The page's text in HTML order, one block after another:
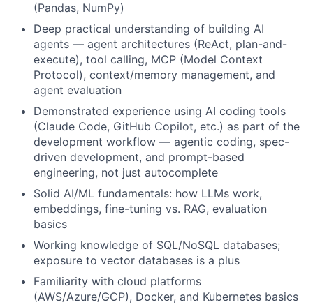
(Pandas, NumPy)
Deep practical understanding of building AI
agents — agent architectures (ReAct, plan-and-
execute), tool calling, MCP (Model Context
Protocol), context/memory management, and
agent evaluation
Demonstrated experience using AI coding tools
(Claude Code, GitHub Copilot, etc.) as part of the
development workflow — agentic coding, spec-
driven development, and prompt-based
engineering, not just autocomplete
Solid AI/ML fundamentals: how LLMs work,
embeddings, fine-tuning vs. RAG, evaluation
basics
Working knowledge of SQL/NoSQL databases;
exposure to vector databases is a plus
Familiarity with cloud platforms
(AWS/Azure/GCP), Docker, and Kubernetes basics